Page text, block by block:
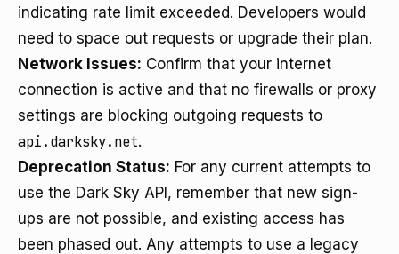
indicating rate limit exceeded. Developers would
need to space out requests or upgrade their plan.
Network Issues: Confirm that your internet
connection is active and that no firewalls or proxy
settings are blocking outgoing requests to
api.darksky.net.
Deprecation Status: For any current attempts to
use the Dark Sky API, remember that new sign-
ups are not possible, and existing access has
been phased out. Any attempts to use a legacy